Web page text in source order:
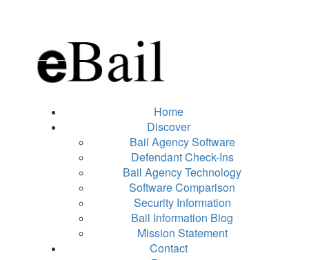
Home
Discover
Bail Agency Software
Defendant Check-Ins
Bail Agency Technology
Software Comparison
Security Information
Bail Information Blog
Mission Statement
Contact